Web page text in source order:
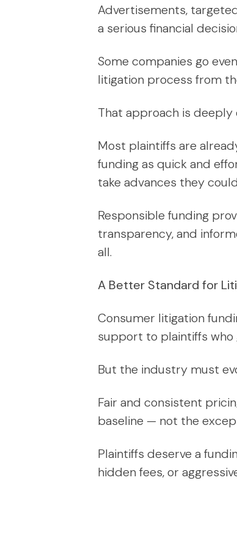
Advertisements,
a serious financial
Some companies go
litigation process from
That approach is deeply
Most plaintiffs are
funding as quick and
take advances they
Responsible funding
transparency, and
all.
A Better Standard for
Consumer litigation
support to plaintiffs who
But the industry must
Fair and consistent
baseline — not the
Plaintiffs deserve a
hidden fees, or